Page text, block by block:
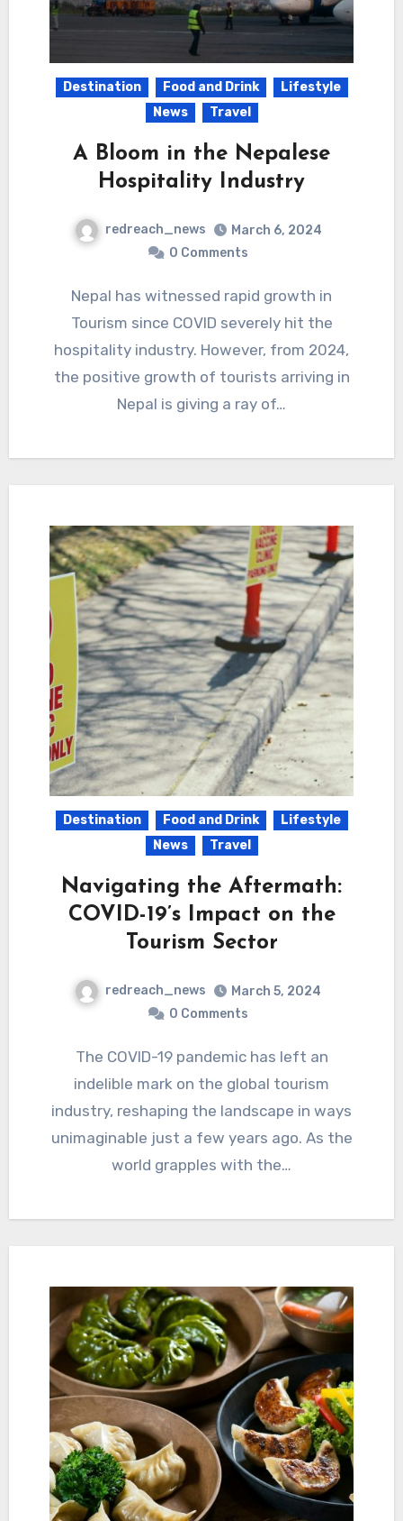
Destination Food and Drink
Lifestyle
News
Travel
A Bloom in the Nepalese
Hospitality Industry
redreach_news
March 6, 2024
0 Comments
Nepal has witnessed rapid growth in
Tourism since COVID severely hit the
hospitality industry. However, from 2024,
the positive growth of tourists arriving in
Nepal is giving a ray of…
Destination Food and Drink
Lifestyle
News
Travel
Navigating the Aftermath:
COVID-19’s Impact on the
Tourism Sector
redreach_news
March 5, 2024
0 Comments
The COVID-19 pandemic has left an
indelible mark on the global tourism
industry, reshaping the landscape in ways
unimaginable just a few years ago. As the
world grapples with the…